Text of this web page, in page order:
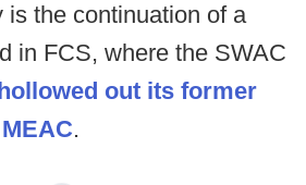
is the continuation of a
in FCS, where the SWAC
out its former
.